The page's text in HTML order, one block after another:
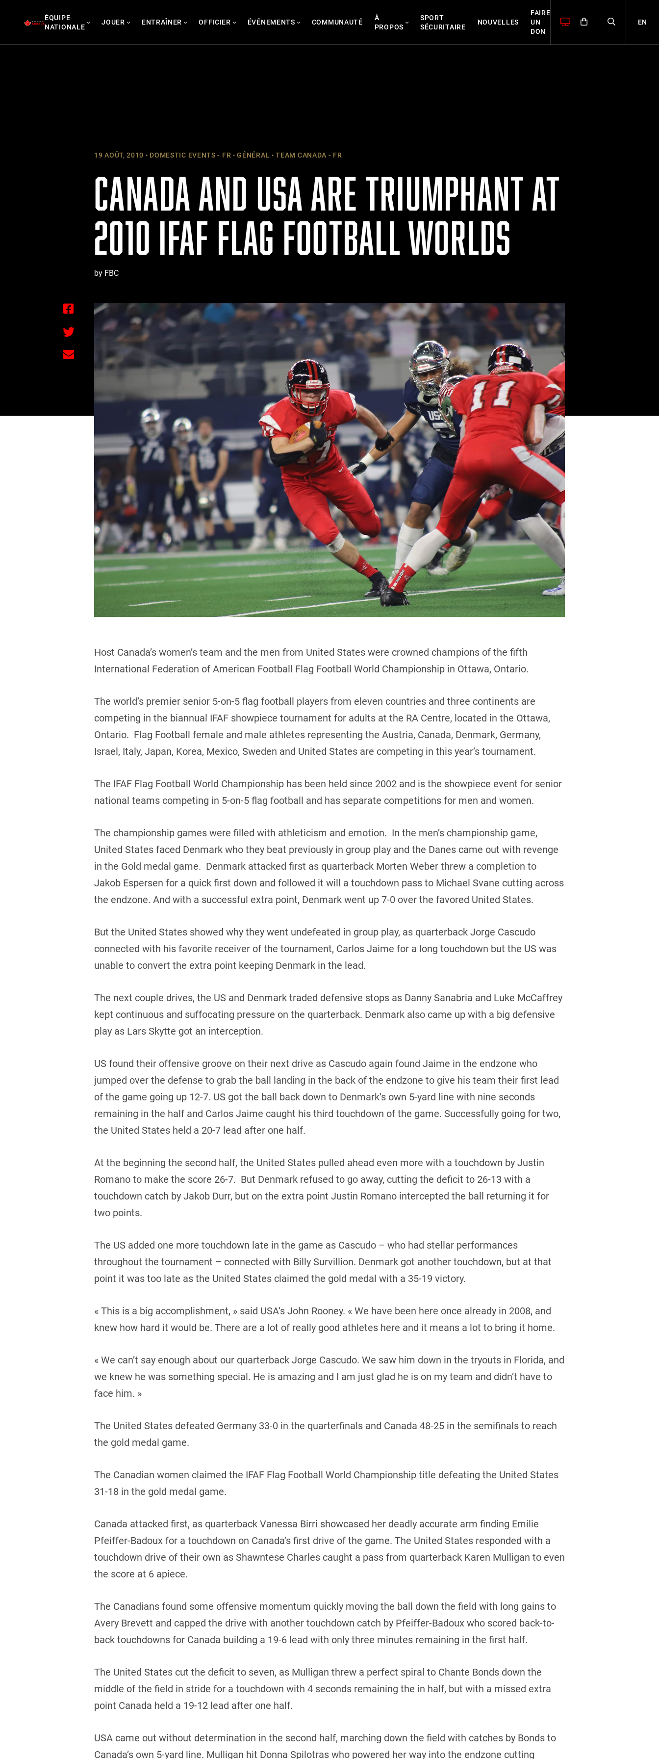
ÉQUIPE
NATIONALE
JOUER ENTRAÎNER OFFICIER ÉVÉNEMENTS COMMUNAUTÉ
À
PROPOS
SPORT
SÉCURITAIRE
NOUVELLES
FAIRE
UN
DON
EN
19 AOÛT, 2010 DOMESTIC EVENTS - FR GÉNÉRAL TEAM CANADA - FR
CANADA AND USA ARE TRIUMPHANT AT
2010 IFAF FLAG FOOTBALL WORLDS
by FBC
Host Canada’s women’s team and the men from United States were crowned champions of the fifth
International Federation of American Football Flag Football World Championship in Ottawa, Ontario.
The world’s premier senior 5-on-5 flag football players from eleven countries and three continents are
competing in the biannual IFAF showpiece tournament for adults at the RA Centre, located in the Ottawa,
Ontario. Flag Football female and male athletes representing the Austria, Canada, Denmark, Germany,
Israel, Italy, Japan, Korea, Mexico, Sweden and United States are competing in this year’s tournament.
The IFAF Flag Football World Championship has been held since 2002 and is the showpiece event for senior
national teams competing in 5-on-5 flag football and has separate competitions for men and women.
The championship games were filled with athleticism and emotion. In the men’s championship game,
United States faced Denmark who they beat previously in group play and the Danes came out with revenge
in the Gold medal game. Denmark attacked first as quarterback Morten Weber threw a completion to
Jakob Espersen for a quick first down and followed it will a touchdown pass to Michael Svane cutting across
the endzone. And with a successful extra point, Denmark went up 7-0 over the favored United States.
But the United States showed why they went undefeated in group play, as quarterback Jorge Cascudo
connected with his favorite receiver of the tournament, Carlos Jaime for a long touchdown but the US was
unable to convert the extra point keeping Denmark in the lead.
The next couple drives, the US and Denmark traded defensive stops as Danny Sanabria and Luke McCaffrey
kept continuous and suffocating pressure on the quarterback. Denmark also came up with a big defensive
play as Lars Skytte got an interception.
US found their offensive groove on their next drive as Cascudo again found Jaime in the endzone who
jumped over the defense to grab the ball landing in the back of the endzone to give his team their first lead
of the game going up 12-7. US got the ball back down to Denmark’s own 5-yard line with nine seconds
remaining in the half and Carlos Jaime caught his third touchdown of the game. Successfully going for two,
the United States held a 20-7 lead after one half.
At the beginning the second half, the United States pulled ahead even more with a touchdown by Justin
Romano to make the score 26-7. But Denmark refused to go away, cutting the deficit to 26-13 with a
touchdown catch by Jakob Durr, but on the extra point Justin Romano intercepted the ball returning it for
two points.
The US added one more touchdown late in the game as Cascudo – who had stellar performances
throughout the tournament – connected with Billy Survillion. Denmark got another touchdown, but at that
point it was too late as the United States claimed the gold medal with a 35-19 victory.
« This is a big accomplishment, » said USA’s John Rooney. « We have been here once already in 2008, and
knew how hard it would be. There are a lot of really good athletes here and it means a lot to bring it home.
« We can’t say enough about our quarterback Jorge Cascudo. We saw him down in the tryouts in Florida, and
we knew he was something special. He is amazing and I am just glad he is on my team and didn’t have to
face him. »
The United States defeated Germany 33-0 in the quarterfinals and Canada 48-25 in the semifinals to reach
the gold medal game.
The Canadian women claimed the IFAF Flag Football World Championship title defeating the United States
31-18 in the gold medal game.
Canada attacked first, as quarterback Vanessa Birri showcased her deadly accurate arm finding Emilie
Pfeiffer-Badoux for a touchdown on Canada’s first drive of the game. The United States responded with a
touchdown drive of their own as Shawntese Charles caught a pass from quarterback Karen Mulligan to even
the score at 6 apiece.
The Canadians found some offensive momentum quickly moving the ball down the field with long gains to
Avery Brevett and capped the drive with another touchdown catch by Pfeiffer-Badoux who scored back-to-
back touchdowns for Canada building a 19-6 lead with only three minutes remaining in the first half.
The United States cut the deficit to seven, as Mulligan threw a perfect spiral to Chante Bonds down the
middle of the field in stride for a touchdown with 4 seconds remaining the in half, but with a missed extra
point Canada held a 19-12 lead after one half.
USA came out without determination in the second half, marching down the field with catches by Bonds to
Canada’s own 5-yard line. Mulligan hit Donna Spilotras who powered her way into the endzone cutting